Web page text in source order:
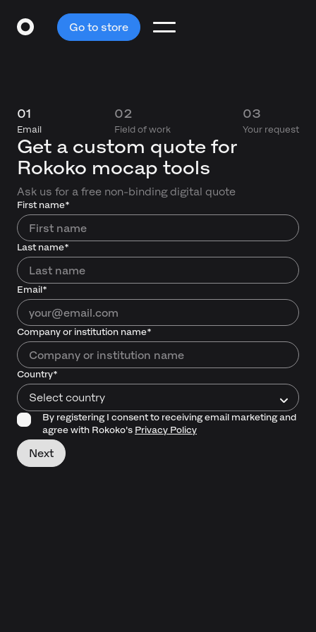
Go to store
01
Email
02
Field of work
03
Your request
Get a custom quote for
Rokoko mocap tools
Ask us for a free non-binding digital quote
First name*
Last name*
Email*
Company or institution name*
Country*
Select country
By registering I consent to receiving email marketing and
agree with Rokoko's Privacy Policy
Next